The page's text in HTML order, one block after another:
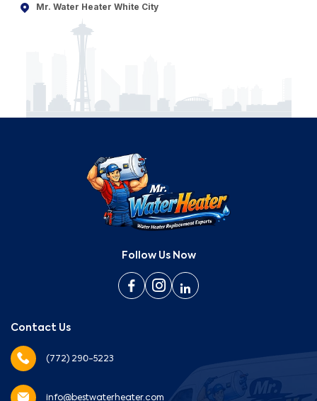
Mr. Water Heater White City
Follow Us Now
Contact Us
(772) 290-5223
info@bestwaterheater.com